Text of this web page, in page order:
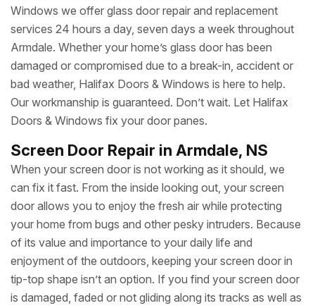
Windows we offer glass door repair and replacement
services 24 hours a day, seven days a week throughout
Armdale. Whether your home’s glass door has been
damaged or compromised due to a break-in, accident or
bad weather, Halifax Doors & Windows is here to help.
Our workmanship is guaranteed. Don’t wait. Let Halifax
Doors & Windows fix your door panes.
Screen Door Repair in Armdale, NS
When your screen door is not working as it should, we
can fix it fast. From the inside looking out, your screen
door allows you to enjoy the fresh air while protecting
your home from bugs and other pesky intruders. Because
of its value and importance to your daily life and
enjoyment of the outdoors, keeping your screen door in
tip-top shape isn’t an option. If you find your screen door
is damaged, faded or not gliding along its tracks as well as